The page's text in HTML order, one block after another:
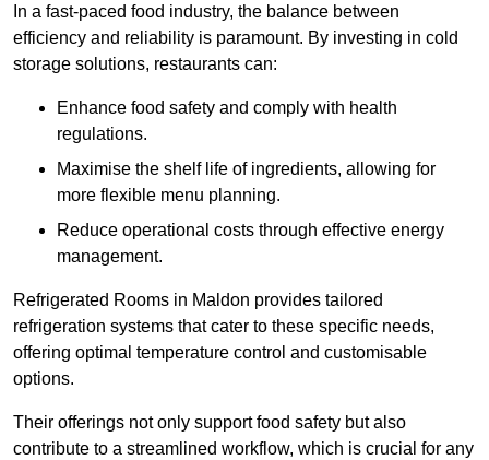
In a fast-paced food industry, the balance between
efficiency and reliability is paramount. By investing in cold
storage solutions, restaurants can:
Enhance food safety and comply with health
regulations.
Maximise the shelf life of ingredients, allowing for
more flexible menu planning.
Reduce operational costs through effective energy
management.
Refrigerated Rooms in Maldon provides tailored
refrigeration systems that cater to these specific needs,
offering optimal temperature control and customisable
options.
Their offerings not only support food safety but also
contribute to a streamlined workflow, which is crucial for any